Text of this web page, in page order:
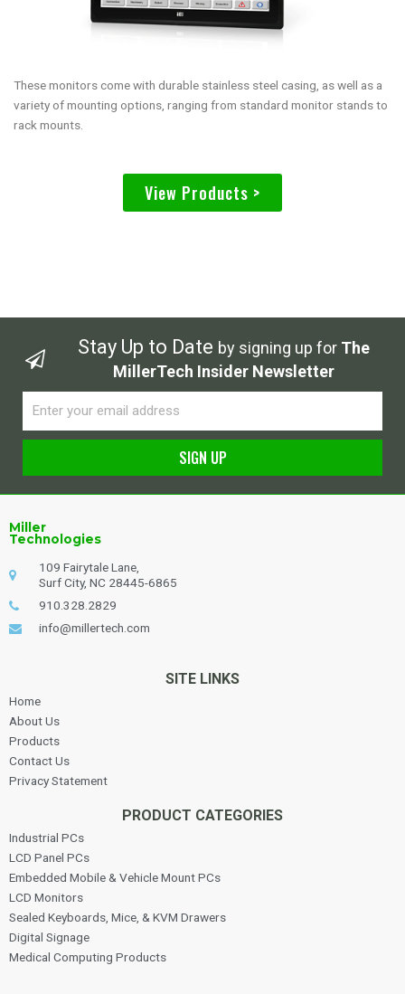
These monitors come with durable stainless steel casing, as well as a
variety of mounting options, ranging from standard monitor stands to
rack mounts.
View Products >
Stay Up to Date by signing up for The
MillerTech Insider Newsletter
SIGN UP
Miller
Technologies
109 Fairytale Lane,
Surf City, NC 28445-6865
910.328.2829
info@millertech.com
SITE LINKS
Home
About Us
Products
Contact Us
Privacy Statement
PRODUCT CATEGORIES
Industrial PCs
LCD Panel PCs
Embedded Mobile & Vehicle Mount PCs
LCD Monitors
Sealed Keyboards, Mice, & KVM Drawers
Digital Signage
Medical Computing Products